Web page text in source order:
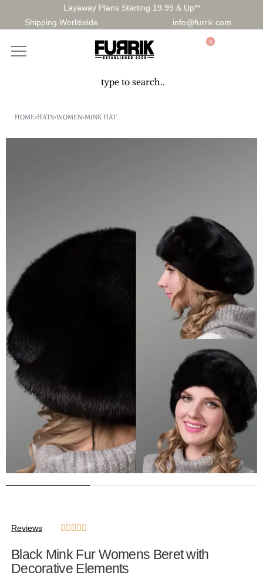
Layaway Plans Starting 19.99 & Up**
Shipping Worldwide
info@furrik.com
0
HOME›HATS›WOMEN›MINK HAT
Reviews     
Black Mink Fur Womens Beret with
Decorative Elements